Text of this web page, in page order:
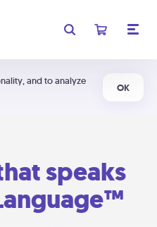
and to analyze
OK
speaks